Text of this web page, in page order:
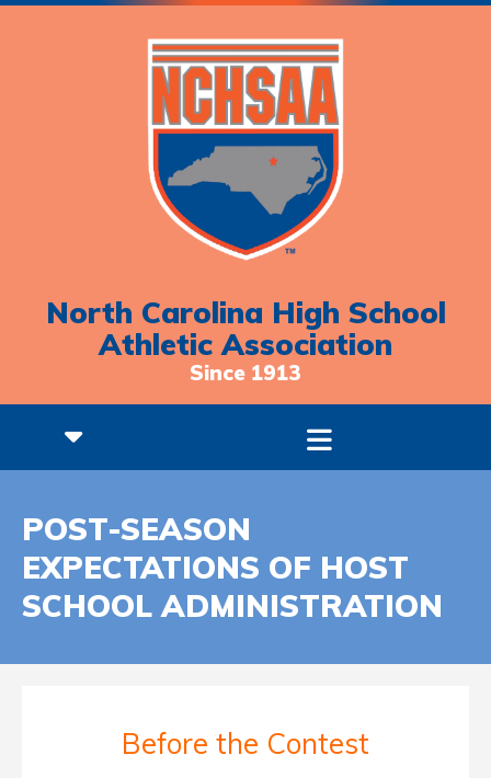
North Carolina High School
Athletic Association
Since 1913
POST-SEASON
EXPECTATIONS OF HOST
SCHOOL ADMINISTRATION
Before the Contest